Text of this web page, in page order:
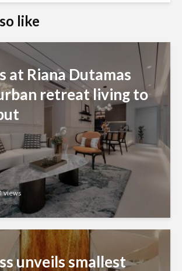
like
at Riana Dutamas
retreat living to
1 views
unveils smallest